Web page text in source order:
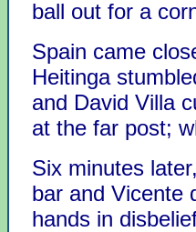
ball out for a
Spain came
Heitinga
and David Villa
at the far post;
Six minutes
bar and Vicente
hands in